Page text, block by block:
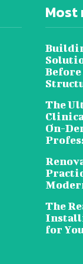
Most
The
On-
The
for